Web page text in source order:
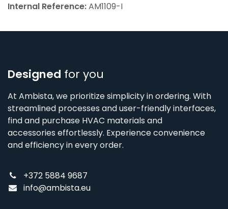
Internal Reference:AM1109-I
Designed for you
At Ambista, we prioritize simplicity in ordering. With
streamlined processes and user-friendly interfaces,
find and purchase HVAC materials and
accessories effortlessly. Experience convenience
and efficiency in every order.
+372 5884 9687
info@ambista.eu